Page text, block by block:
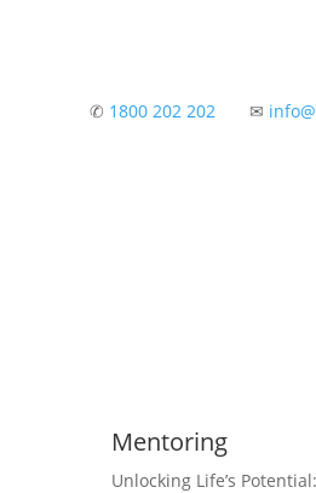
✆ 1800 202 202 ✉
Mentoring
Unlocking Life’s